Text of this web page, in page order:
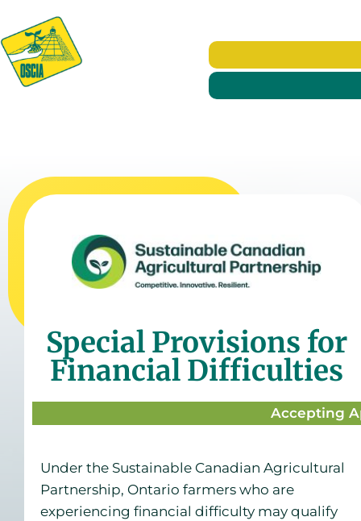
Special Provisions for
Financial Difficulties
Accepting
Under the Sustainable Canadian Agricultural
Partnership, Ontario farmers who are
experiencing financial difficulty may qualify